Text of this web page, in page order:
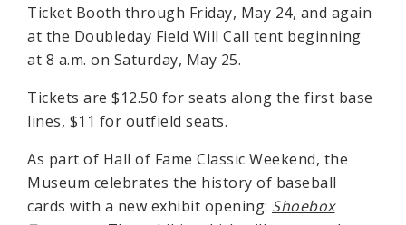
Ticket Booth through Friday, May 24, and again
at the Doubleday Field Will Call tent beginning
at 8 a.m. on Saturday, May 25.
Tickets are $12.50 for seats along the first base
lines, $11 for outfield seats.
As part of Hall of Fame Classic Weekend, the
Museum celebrates the history of baseball
cards with a new exhibit opening: Shoebox